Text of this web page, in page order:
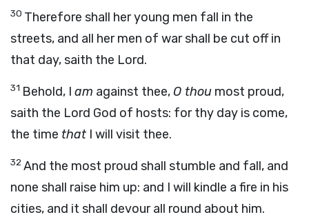
30 Therefore shall her young men fall in the
streets, and all her men of war shall be cut off in
that day,saith the Lord.
31 Behold, I am against thee,O thou most proud,
saith the Lord God of hosts: for thy day is come,
the time that I will visit thee.
32And the most proud shall stumble and fall, and
none shall raise him up: and I will kindle a fire in his
cities, and it shall devour all round about him.